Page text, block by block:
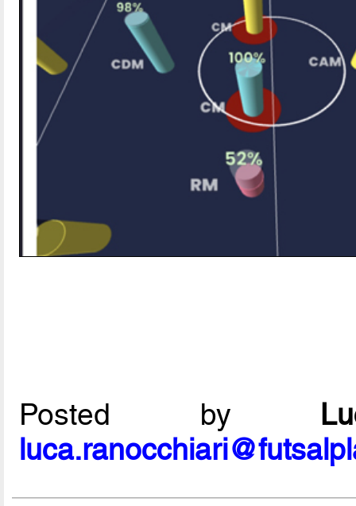
Posted by